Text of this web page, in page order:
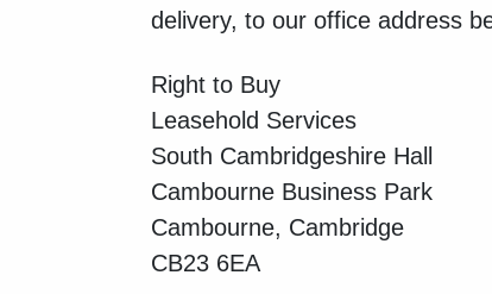
delivery, to our office address
Right to Buy
Leasehold Services
South Cambridgeshire Hall
Cambourne Business Park
Cambourne, Cambridge
CB23 6EA